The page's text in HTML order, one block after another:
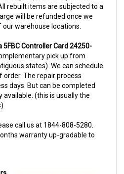
will be refunded once we
our warehouse locations.
pick up from
states). We can schedule
order. The repair process
days. But can be completed
available. (this is usually the
warranty up-gradable to